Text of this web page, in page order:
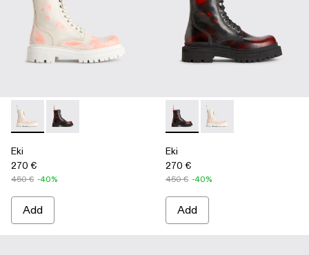
Eki - K300414-001 - Multicolor
Eki - K300414-002 - Multicolor
Eki
270 €
450 € -40%
Add
Eki - K300414-002 -
Eki - K300414-001 -
Eki
270 €
450 € -40%
Add